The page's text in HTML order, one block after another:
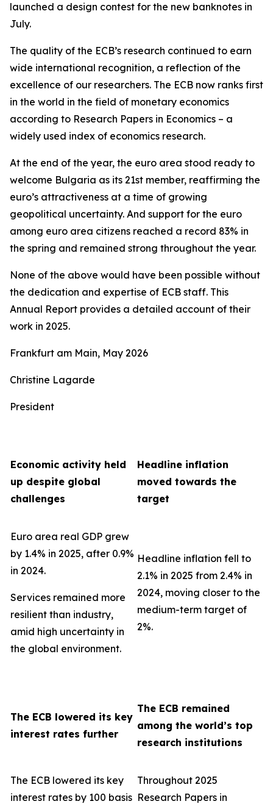
launched a design contest for the new banknotes in
July.
The quality of the ECB’s research continued to earn
wide international recognition, a reflection of the
excellence of our researchers. The ECB now ranks first
in the world in the field of monetary economics
according to Research Papers in Economics – a
widely used index of economics research.
At the end of the year, the euro area stood ready to
welcome Bulgaria as its 21st member, reaffirming the
euro’s attractiveness at a time of growing
geopolitical uncertainty. And support for the euro
among euro area citizens reached a record 83% in
the spring and remained strong throughout the year.
None of the above would have been possible without
the dedication and expertise of ECB staff. This
Annual Report provides a detailed account of their
work in 2025.
Frankfurt am Main, May 2026
Christine Lagarde
President
Economic activity held
up despite global
challenges
Headline inflation
moved towards the
target
Euro area real GDP grew
by 1.4% in 2025, after 0.9%
in 2024.
Services remained more
resilient than industry,
amid high uncertainty in
the global environment.
Headline inflation fell to
2.1% in 2025 from 2.4% in
2024, moving closer to the
medium-term target of
2%.
The ECB lowered its key
interest rates further
The ECB remained
among the world’s top
research institutions
The ECB lowered its key
interest rates by 100 basis
Throughout 2025
Research Papers in